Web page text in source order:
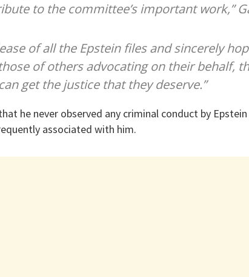
to the committee’s important work,”
of all the Epstein files and sincerely
of others advocating on their behalf,
get the justice that they deserve.”
he never observed any criminal conduct by
associated with him.